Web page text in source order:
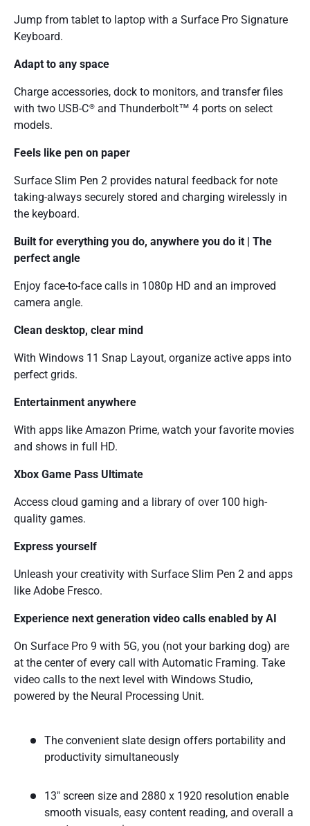
Jump from tablet to laptop with a Surface Pro Signature
Keyboard.
Adapt to any space
Charge accessories, dock to monitors, and transfer files
with two USB-C® and Thunderbolt™ 4 ports on select
models.
Feels like pen on paper
Surface Slim Pen 2 provides natural feedback for note
taking-always securely stored and charging wirelessly in
the keyboard.
Built for everything you do, anywhere you do it | The
perfect angle
Enjoy face-to-face calls in 1080p HD and an improved
camera angle.
Clean desktop, clear mind
With Windows 11 Snap Layout, organize active apps into
perfect grids.
Entertainment anywhere
With apps like Amazon Prime, watch your favorite movies
and shows in full HD.
Xbox Game Pass Ultimate
Access cloud gaming and a library of over 100 high-
quality games.
Express yourself
Unleash your creativity with Surface Slim Pen 2 and apps
like Adobe Fresco.
Experience next generation video calls enabled by AI
On Surface Pro 9 with 5G, you (not your barking dog) are
at the center of every call with Automatic Framing. Take
video calls to the next level with Windows Studio,
powered by the Neural Processing Unit.
The convenient slate design offers portability and
productivity simultaneously
13" screen size and 2880 x 1920 resolution enable
smooth visuals, easy content reading, and overall a